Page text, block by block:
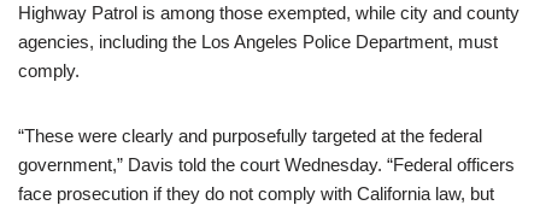
Highway Patrol is among those exempted, while city and county
agencies, including the Los Angeles Police Department, must
comply.
“These were clearly and purposefully targeted at the federal
government,” Davis told the court Wednesday. “Federal officers
face prosecution if they do not comply with California law, but